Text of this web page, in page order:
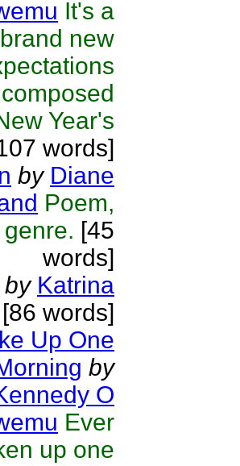
It's a
brand new
Year's
words]
by Diane
Poem,
[45
words]
by Katrina
[86 words]
Up One
by
O
Ever
up one